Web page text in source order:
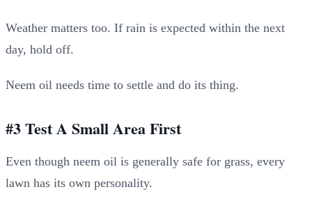
Weather matters too. If rain is expected within the next
day, hold off.
Neem oil needs time to settle and do its thing.
#3 Test A Small Area First
Even though neem oil is generally safe for grass, every
lawn has its own personality.